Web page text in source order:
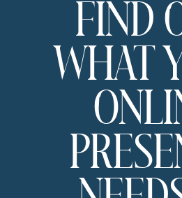
wellness businesses through
Sarah Hawk. If you want
eyes on your website, I offer
website reviews where we
what is landing and what
if that feels like the right
Why
FIND
WHAT